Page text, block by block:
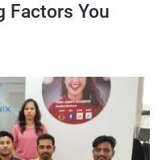
(Recommendations)
Tool Setup
Factors You